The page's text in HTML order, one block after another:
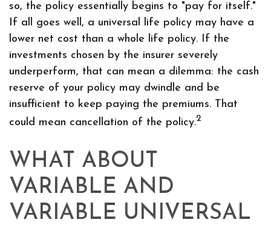
so, the policy essentially begins to "pay for itself."
If all goes well, a universal life policy may have a
lower net cost than a whole life policy. If the
investments chosen by the insurer severely
underperform, that can mean a dilemma: the cash
reserve of your policy may dwindle and be
insufficient to keep paying the premiums. That
could mean cancellation of the policy.2
WHAT ABOUT
VARIABLE AND
VARIABLE UNIVERSAL